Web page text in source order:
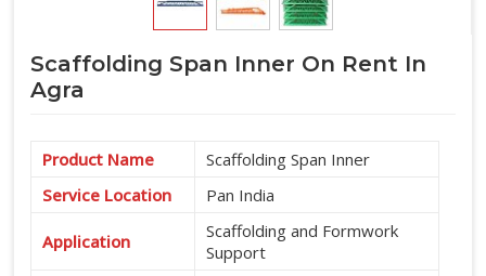
Scaffolding Span Inner On Rent In
Agra
Product Name
Scaffolding Span Inner
Service Location
Pan India
Application
Scaffolding and Formwork
Support